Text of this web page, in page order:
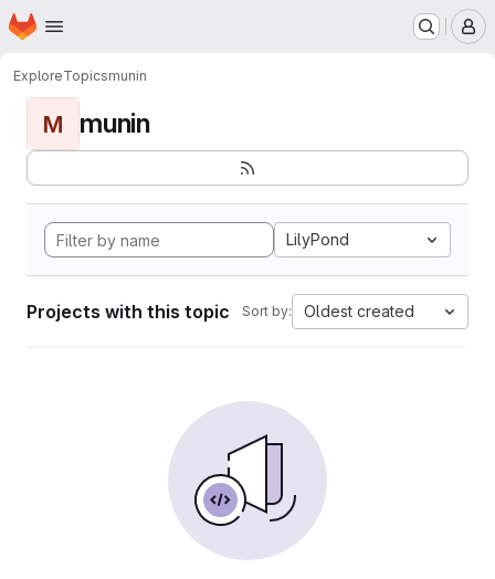
Skip to main content
Homepage
ExploreTopicsmunin
M munin
LilyPond
Projects with this topic Sort by: Oldest created